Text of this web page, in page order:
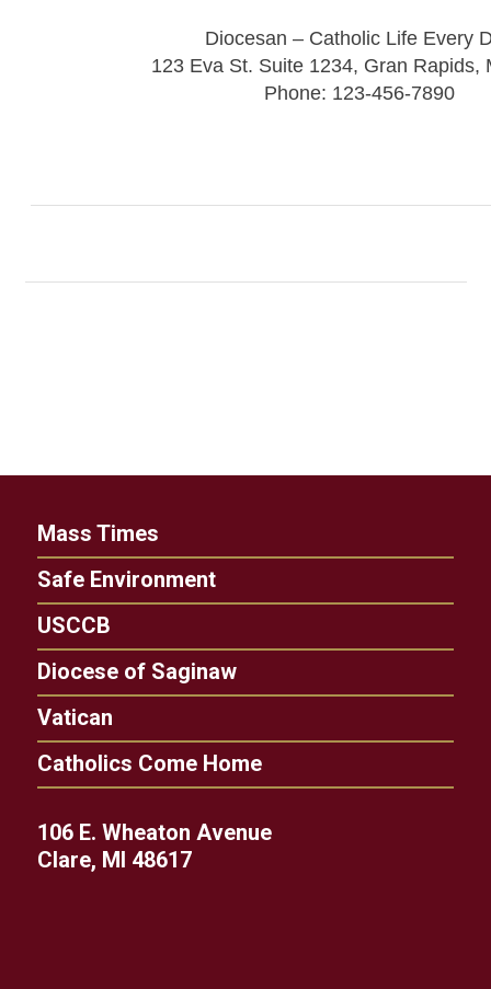
Diocesan – Catholic Life Every
123 Eva St. Suite 1234, Gran Rapids,
Phone: 123-456-7890
Mass Times
Safe Environment
USCCB
Diocese of Saginaw
Vatican
Catholics Come Home
106 E. Wheaton Avenue
Clare, MI 48617